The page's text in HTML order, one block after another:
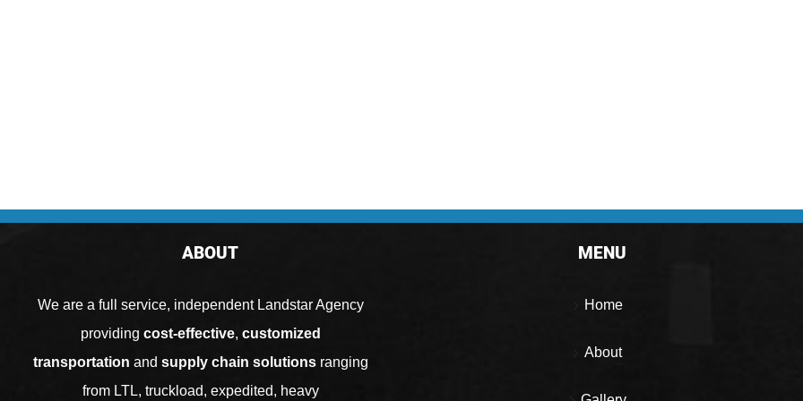
ABOUT
We are a full service, independent Landstar Agency
providing cost-effective, customized
transportation and supply chain solutionsranging
from LTL, truckload, expedited, heavy
MENU
Home
About